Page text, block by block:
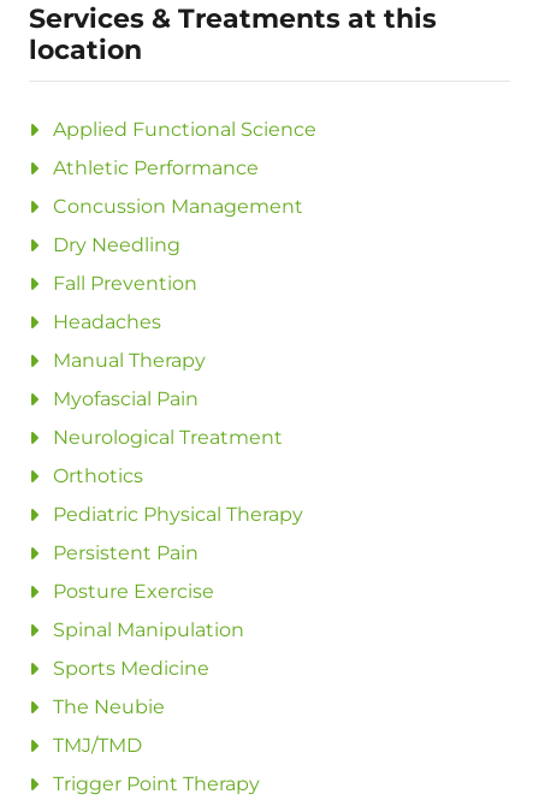
Services & Treatments at this
location
Applied Functional Science
Athletic Performance
Concussion Management
Dry Needling
Fall Prevention
Headaches
Manual Therapy
Myofascial Pain
Neurological Treatment
Orthotics
Pediatric Physical Therapy
Persistent Pain
Posture Exercise
Spinal Manipulation
Sports Medicine
The Neubie
TMJ/TMD
Trigger Point Therapy